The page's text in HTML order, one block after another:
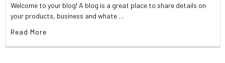
Welcome to your blog! A blog is a great place to share details on
your products, business and whate …
Read More